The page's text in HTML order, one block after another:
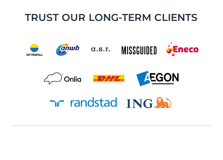
TRUST OUR LONG-TERM CLIENTS